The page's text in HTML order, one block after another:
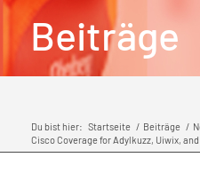
Beiträge
Du bist hier: Startseite / Beiträge /
Cisco Coverage for Adylkuzz, Uiwix,